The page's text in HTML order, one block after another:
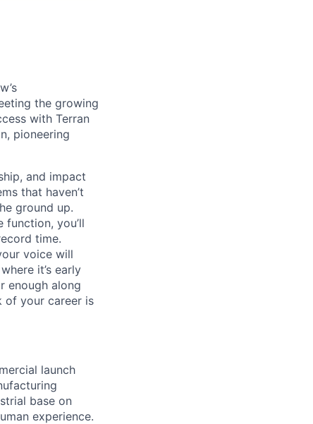
the growing
with Terran
pioneering
and impact
that haven’t
ground up.
function, you’ll
time.
voice will
it’s early
enough along
of your career is
launch
base on
experience.